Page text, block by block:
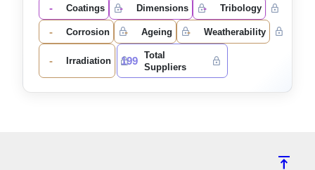
- Coatings - Dimensions - Tribology
- Corrosion - Ageing - Weatherability
- Irradiation 199
Total
Suppliers
vertical_align_top